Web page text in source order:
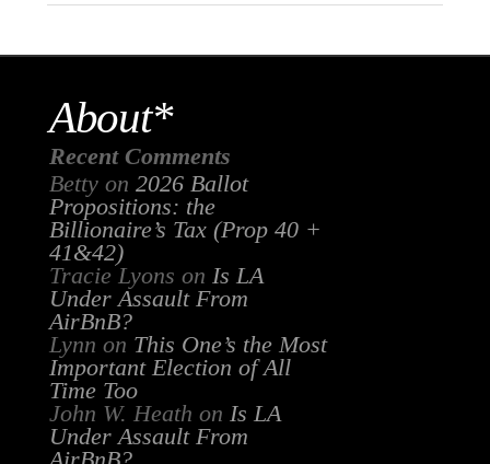
About*
Recent Comments
Bettyon 2026 Ballot
Propositions: the
Billionaire’s Tax (Prop 40 +
41&42)
Tracie Lyons on Is LA
Under Assault From
AirBnB?
Lynn on This One’s the Most
Important Election of All
Time Too
John W. Heath on Is LA
Under Assault From